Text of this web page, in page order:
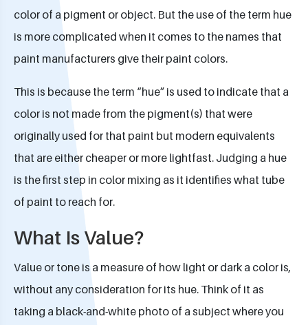
color of a pigment or object. But the use of the term hue
is more complicated when it comes to the names that
paint manufacturers give their paint colors.
This is because the term “hue” is used to indicate that a
color is not made from the pigment(s) that were
originally used for that paint but modern equivalents
that are either cheaper or more lightfast. Judging a hue
is the first step in color mixing as it identifies what tube
of paint to reach for.
What Is Value?
Value or tone is a measure of how light or dark a color is,
without any consideration for its hue. Think of it as
taking a black-and-white photo of a subject where you